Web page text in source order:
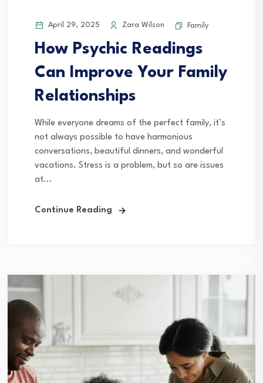
April 29, 2025 Zara Wilson Family
How Psychic Readings
Can Improve Your Family
Relationships
While everyone dreams of the perfect family, it’s
not always possible to have harmonious
conversations, beautiful dinners, and wonderful
vacations. Stress is a problem, but so are issues
at...
Continue Reading